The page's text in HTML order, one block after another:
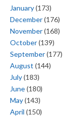
January(173)
December(176)
November(168)
October(139)
September(177)
August (144)
July(183)
June(180)
May(143)
April (150)